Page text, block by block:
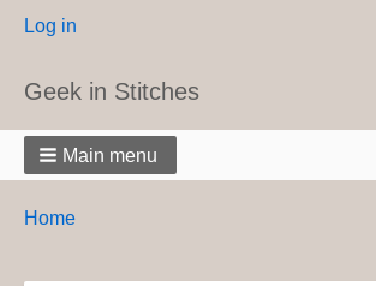
User
Log in
Geek in Stitches
Main menu
Breadcrumbs
You
Home